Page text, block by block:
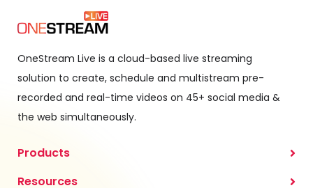
OneStream Live is a cloud-based live streaming
solution to create, schedule and multistream pre-
recorded and real-time videos on 45+ social media &
the web simultaneously.
Products
Resources